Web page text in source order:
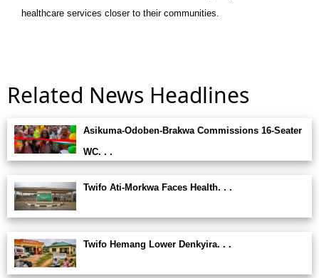
healthcare services closer to their communities.
Related News Headlines
Asikuma-Odoben-Brakwa Commissions 16-Seater
WC. . .
Twifo Ati-Morkwa Faces Health. . .
Twifo Hemang Lower Denkyira. . .